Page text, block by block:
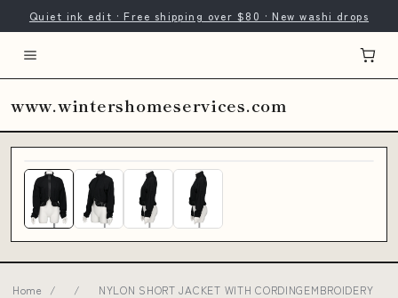
Quiet ink edit · Free shipping over $80 · New washi drops
www.wintershomeservices.com
Home / /
NYLON SHORT JACKET WITH CORDINGEMBROIDERY